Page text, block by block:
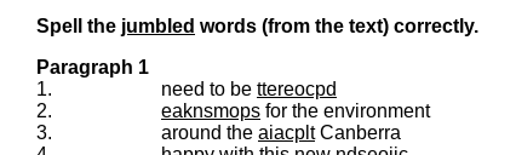
Spell the jumbled words (from the text) correctly.
Paragraph 1
1.
need to be ttereocpd
2.
eaknsmops for the environment
3.
around the aiacpltCanberra